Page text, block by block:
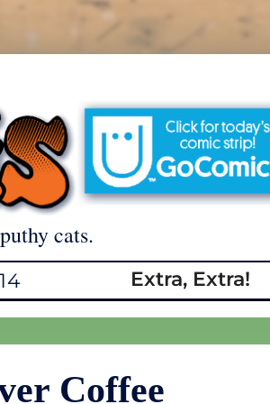
cats.
Extra, Extra!
Coffee